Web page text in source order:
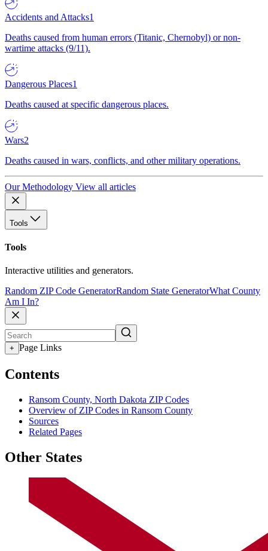
Accidents and Attacks1
Deaths caused from human errors (Titanic, Chernobyl) or non-
wartime attacks (9/11).
Dangerous Places1
Deaths caused at specific dangerous places.
Wars2
Deaths caused in wars, conflicts, and other military operations.
Our Methodology View all articles
Tools
Tools
Interactive utilities and generators.
Random ZIP Code GeneratorRandom State GeneratorWhat County
Am I In?
+ Page Links
Contents
Ransom County, North Dakota ZIP Codes
Overview of ZIP Codes in Ransom County
Sources
Related Pages
Other States